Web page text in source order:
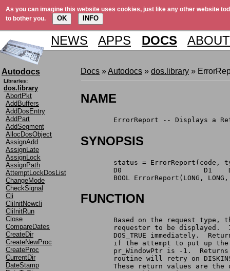
As you can imagine this website uses cookies, just like any other website
to bother you.
OK INFO
NEWS APPS DOCS ABOUT
Autodocs
Libraries:
dos.library
AbortPkt
AddBuffers
AddDosEntry
AddPart
AddSegment
AllocDosObject
AssignAdd
AssignLate
AssignLock
AssignPath
AttemptLockDosList
ChangeMode
CheckSignal
Cli
CliInitNewcli
CliInitRun
Close
CompareDates
CreateDir
CreateNewProc
CreateProc
CurrentDir
DateStamp
Docs »Autodocs » dos.library »
NAME
ErrorReport -- Displays a
SYNOPSIS
status = ErrorReport(code,
D0                    D1
BOOL ErrorReport(LONG,
FUNCTION
Based on the request type,
requester to be displayed.
DOS_TRUE immediately.
if the attempt to put up
pr_WindowPtr is -1.
routine will retry on
These return values are